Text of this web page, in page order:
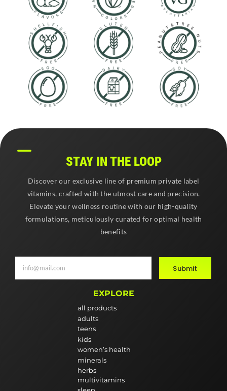
STAY IN THE LOOP
Discover our exclusive line of premium private label
vitamins, crafted with the utmost care and precision.
Elevate your wellness routine with our high-quality
formulations, meticulously curated for optimal health
benefits
Submit
EXPLORE
all products
adults
teens
kids
women’s health
minerals
herbs
multivitamins